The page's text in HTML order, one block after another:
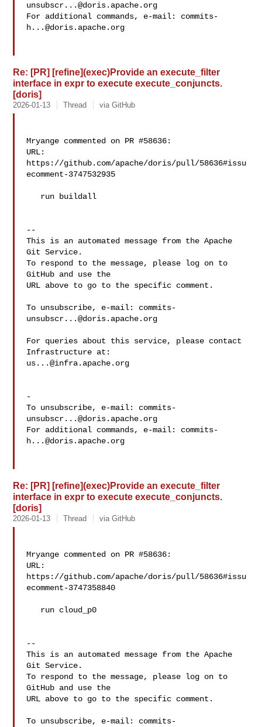
unsubscr...@doris.apache.org
For additional commands, e-mail: commits-
h...@doris.apache.org
Re: [PR] [refine](exec)Provide an execute_filter
interface in expr to execute execute_conjuncts.
[doris]
2026-01-13 Thread via GitHub
Mryange commented on PR #58636:
URL:
https://github.com/apache/doris/pull/58636#issu
ecomment-3747532935
--
This is an automated message from the Apache
Git Service.
To respond to the message, please log on to
GitHub and use the
URL above to go to the specific comment.
To unsubscribe, e-mail: commits-
unsubscr...@doris.apache.org
For queries about this service, please contact
us...@infra.apache.org
-
To unsubscribe, e-mail: commits-
unsubscr...@doris.apache.org
For additional commands, e-mail: commits-
h...@doris.apache.org
Re: [PR] [refine](exec)Provide an execute_filter
interface in expr to execute execute_conjuncts.
[doris]
2026-01-13 Thread via GitHub
Mryange commented on PR #58636:
URL:
https://github.com/apache/doris/pull/58636#issu
ecomment-3747358840
--
This is an automated message from the Apache
Git Service.
To respond to the message, please log on to
GitHub and use the
URL above to go to the specific comment.
To unsubscribe, e-mail: commits-